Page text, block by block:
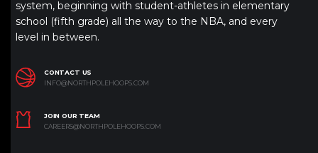
system, beginning with student-athletes in elementary
school (fifth grade) all the way to the NBA, and every
level in between.
CONTACT US
INFO@NORTHPOLEHOOPS.COM
JOIN OUR TEAM
CAREERS@NORTHPOLEHOOPS.COM